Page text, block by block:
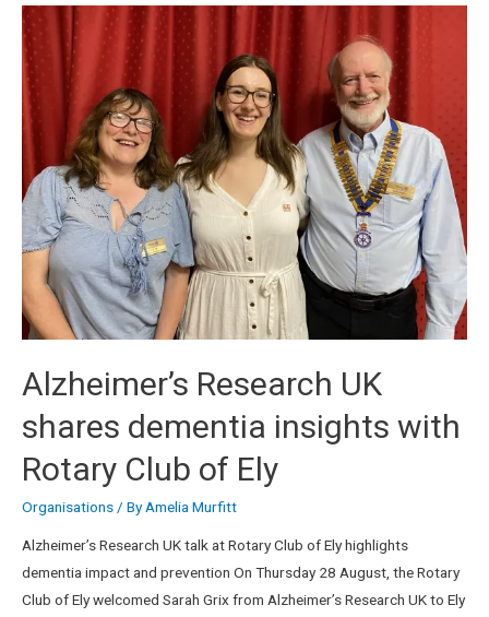
Alzheimer’s Research UK
shares dementia insights with
Rotary Club of Ely
Organisations / ByAmelia Murfitt
Alzheimer’s Research UK talk at Rotary Club of Ely highlights
dementia impact and prevention On Thursday 28 August, the Rotary
Club of Ely welcomed Sarah Grix from Alzheimer’s Research UK to Ely